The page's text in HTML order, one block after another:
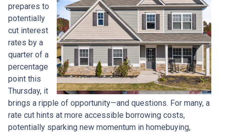
prepares to
potentially
cut interest
rates by a
quarter of a
percentage
point this
Thursday, it
brings a ripple of opportunity—and questions. For many, a
rate cut hints at more accessible borrowing costs,
potentially sparking new momentum in homebuying,